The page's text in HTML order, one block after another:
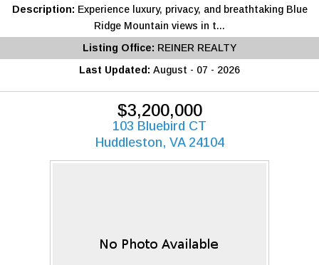
Description: Experience luxury, privacy, and breathtaking Blue
Ridge Mountain views in t...
Listing Office: REINER REALTY
Last Updated: August - 07 - 2026
$3,200,000
103 Bluebird CT
Huddleston, VA 24104